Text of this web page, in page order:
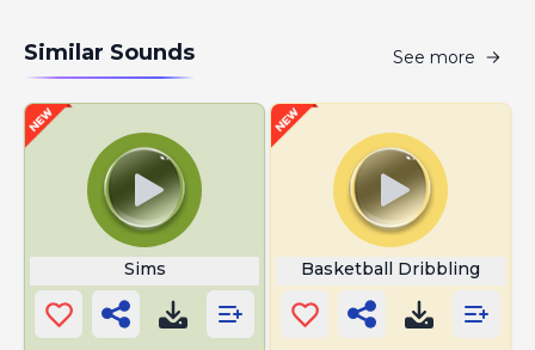
Similar Sounds See more
Sims Basketball Dribbling